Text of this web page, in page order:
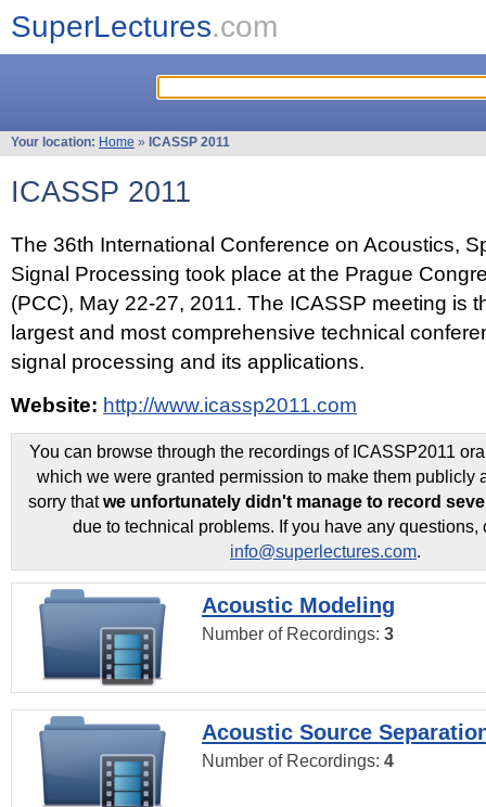
SuperLectures.com
Your location: Home » ICASSP 2011
ICASSP 2011
The 36th International Conference on Acoustics,
Signal Processing took place at the Prague
(PCC), May 22-27, 2011. The ICASSP meeting is
largest and most comprehensive technical
signal processing and its applications.
Website: http://www.icassp2011.com
You can browse through the recordings of ICASSP2011
which we were granted permission to make them publicly
sorry thatwe unfortunately didn't manage to record
due to technical problems. If you have any questions,
info@superlectures.com.
Acoustic Modeling
Number of Recordings: 3
Acoustic Source
Number of Recordings: 4